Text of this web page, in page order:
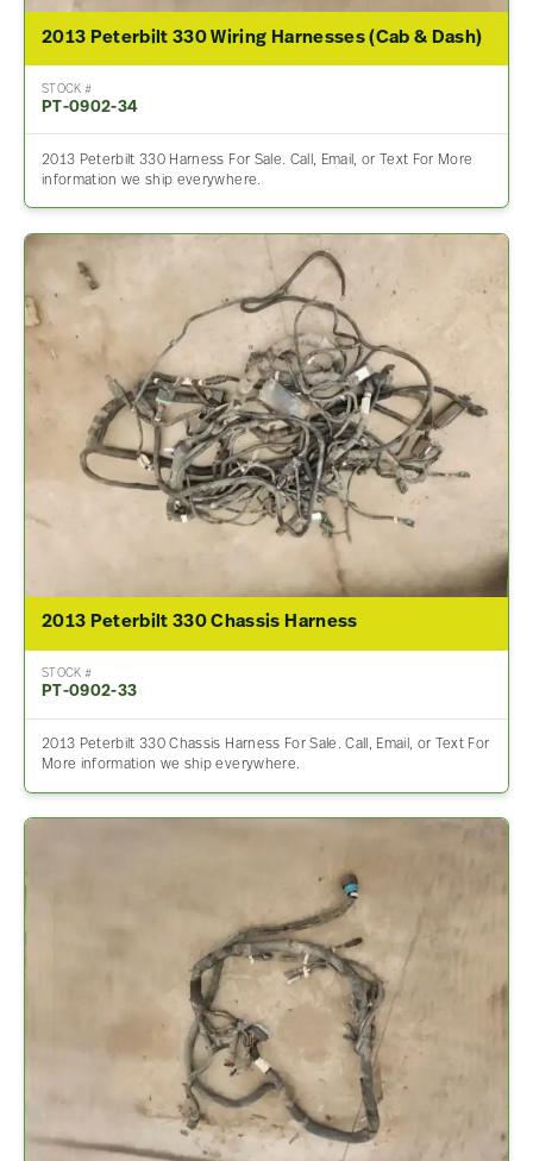
2013 Peterbilt 330 Wiring Harnesses (Cab & Dash)
STOCK #
PT-0902-34
2013 Peterbilt 330 Harness For Sale. Call, Email, or Text For More
information we ship everywhere.
2013 Peterbilt 330 Chassis Harness
STOCK #
PT-0902-33
2013 Peterbilt 330 Chassis Harness For Sale. Call, Email, or Text For
More information we ship everywhere.